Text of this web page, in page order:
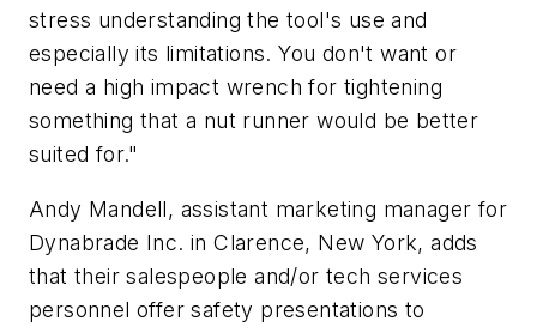
stress understanding the tool's use and
especially its limitations. You don't want or
need a high impact wrench for tightening
something that a nut runner would be better
suited for."
Andy Mandell, assistant marketing manager for
Dynabrade Inc. in Clarence, New York, adds
that their salespeople and/or tech services
personnel offer safety presentations to